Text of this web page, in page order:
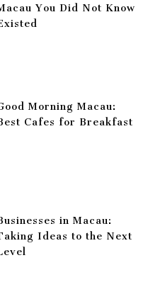
You Did Not Know
Morning Macau:
Cafes for Breakfast
in Macau:
Ideas to the Next